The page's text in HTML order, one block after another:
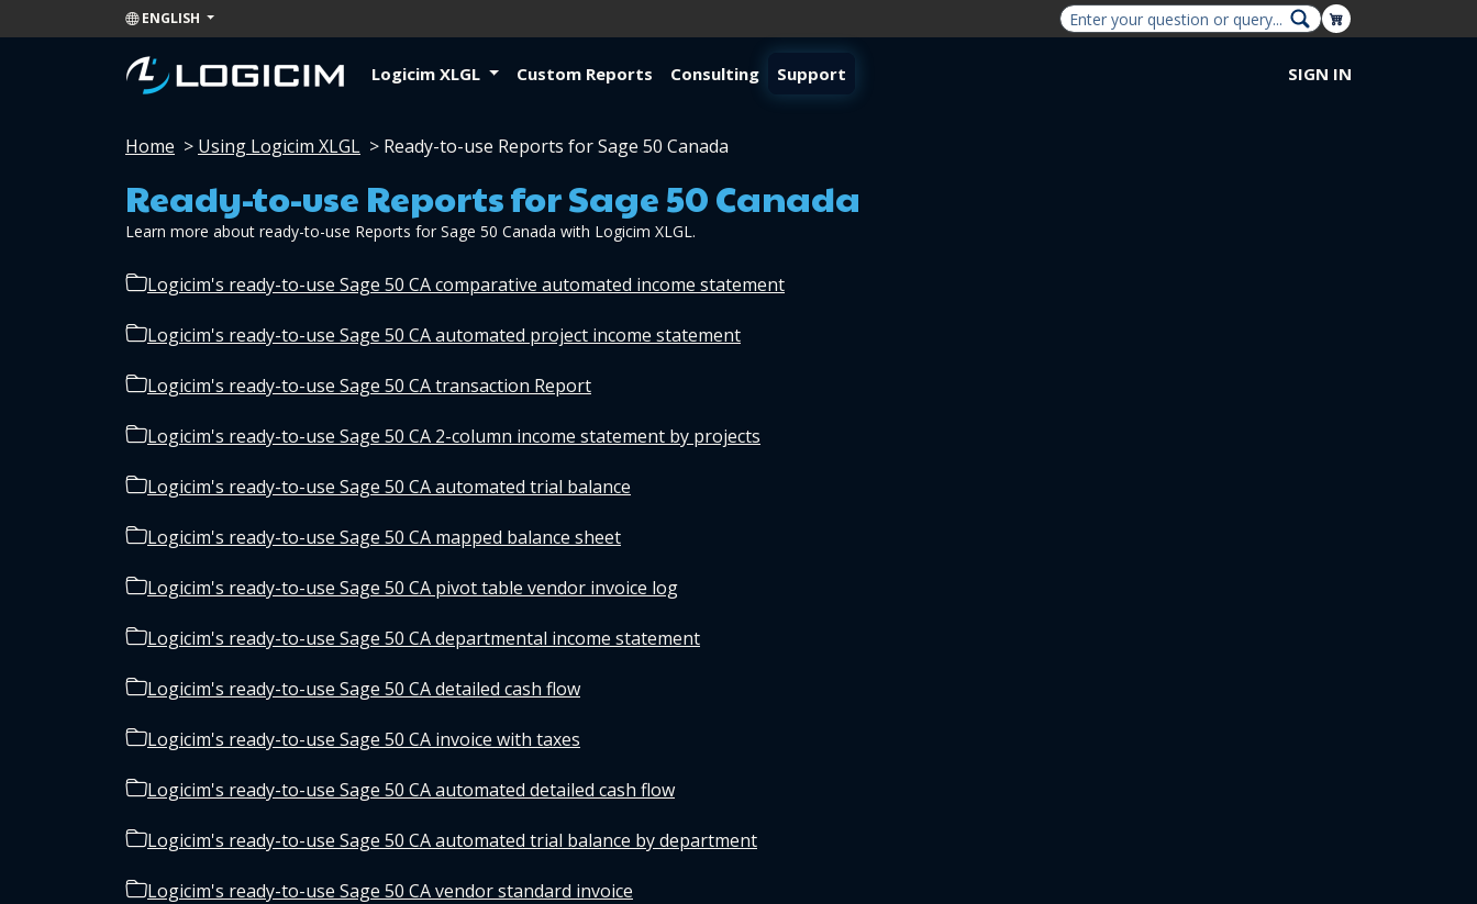
ENGLISH Shopping Cart
Logicim XLGL Custom Reports Consulting Support SIGN IN
Home > Using Logicim XLGL > Ready-to-use Reports for Sage 50 Canada
Ready-to-use Reports for Sage 50 Canada
Learn more about ready-to-use Reports for Sage 50 Canada with Logicim XLGL.
Logicim's ready-to-use Sage 50 CA comparative automated income statement
Logicim's ready-to-use Sage 50 CA automated project income statement
Logicim's ready-to-use Sage 50 CA transaction Report
Logicim's ready-to-use Sage 50 CA 2-column income statement by projects
Logicim's ready-to-use Sage 50 CA automated trial balance
Logicim's ready-to-use Sage 50 CA mapped balance sheet
Logicim's ready-to-use Sage 50 CA pivot table vendor invoice log
Logicim's ready-to-use Sage 50 CA departmental income statement
Logicim's ready-to-use Sage 50 CA detailed cash flow
Logicim's ready-to-use Sage 50 CA invoice with taxes
Logicim's ready-to-use Sage 50 CA automated detailed cash flow
Logicim's ready-to-use Sage 50 CA automated trial balance by department
Logicim's ready-to-use Sage 50 CA vendor standard invoice